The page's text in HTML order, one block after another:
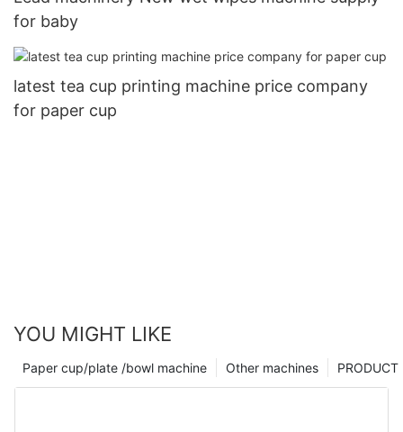
for baby
latest tea cup printing machine price company
for paper cup
YOU MIGHT LIKE
PRODUCT
Other machines
Paper cup/plate /bowl machine